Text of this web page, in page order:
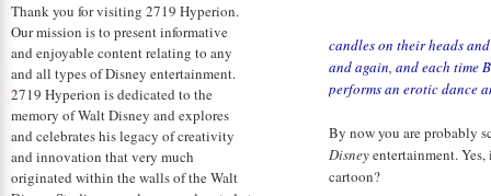
candles on theirheads
and again, and each time
performs an erotic dance
By now you are probably
Disneyentertainment.
cartoon?
Thank you for visiting 2719 Hyperion.
Our mission is to present informative
and enjoyable content relating to any
and all types of Disney entertainment.
2719 Hyperion is dedicated to the
memory of Walt Disney and explores
and celebrates his legacy of creativity
and innovation that very much
originated within the walls of the Walt